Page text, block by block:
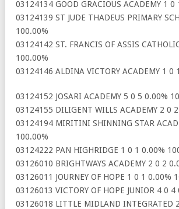
03124134 GOOD GRACIOUS ACADEMY 1
03124139 ST JUDE THADEUS PRIMARY
100.00%
03124142 ST. FRANCIS OF ASSIS
100.00%
03124146 ALDINA VICTORY ACADEMY 1 0
03124152 JOSARI ACADEMY 5 0 5 0.00%
03124155 DILIGENT WILLS ACADEMY 2 0
03124194 MIRITINI SHINNING STAR
100.00%
03124222 PAN HIGHRIDGE 1 0 1 0.00%
03126010 BRIGHTWAYS ACADEMY 2 0 2
03126011 JOURNEY OF HOPE 1 0 1 0.00%
03126013 VICTORY OF HOPE JUNIOR 4 0
03126018 LITTLE MIDLAND INTEGRATED